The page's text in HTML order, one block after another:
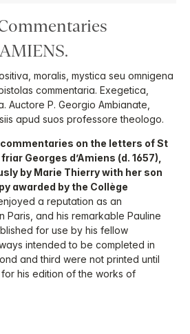
moralis, mystica seu omnigena
commentaria. Exegetica,
Auctore P. Georgio Ambianate,
apud suos professore theologo.
on the letters of St
Georges d’Amiens (d. 1657),
by Marie Thierry with her son
awarded by the Collège
a reputation as an
Paris, and his remarkable Pauline
for use by his fellow
intended to be completed in
and third were not printed until
for his edition of the works of